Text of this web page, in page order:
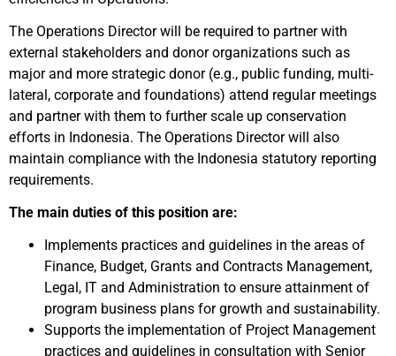
The Operations Director will be required to partner with
external stakeholders and donor organizations such as
major and more strategic donor (e.g., public funding, multi-
lateral, corporate and foundations) attend regular meetings
and partner with them to further scale up conservation
efforts in Indonesia. The Operations Director will also
maintain compliance with the Indonesia statutory reporting
requirements.
The main duties of this position are:
Implements practices and guidelines in the areas of
Finance, Budget, Grants and Contracts Management,
Legal, IT and Administration to ensure attainment of
program business plans for growth and sustainability.
Supports the implementation of Project Management
practices and guidelines in consultation with Senior